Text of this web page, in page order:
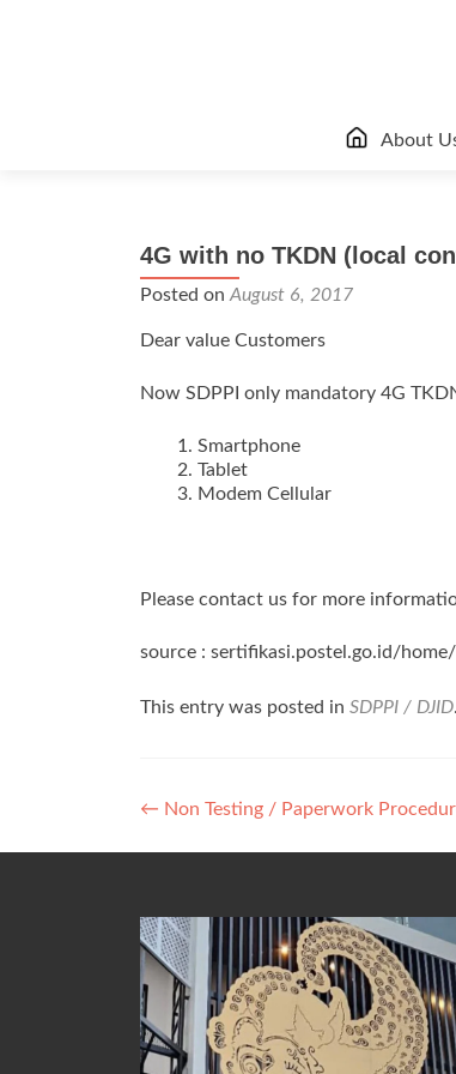
About
4G with no TKDN (local
Posted on August 6, 2017
Dear value Customers
Now SDPPI only mandatory 4G
Smartphone
Tablet
Modem Cellular
Please contact us for more
source : sertifikasi.postel.go.id/
This entry was posted in SDPPI / DJID
Post
navigation
← Non Testing / Paperwork